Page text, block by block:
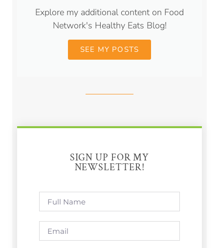
Explore my additional content on Food
Network's Healthy Eats Blog!
SEE MY POSTS
SIGN UP FOR MY
NEWSLETTER!